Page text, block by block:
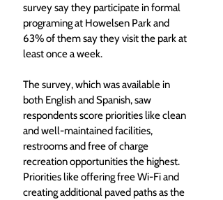
survey say they participate in formal
programing at Howelsen Park and
63% of them say they visit the park at
least once a week.
The survey, which was available in
both English and Spanish, saw
respondents score priorities like clean
and well-maintained facilities,
restrooms and free of charge
recreation opportunities the highest.
Priorities like offering free Wi-Fi and
creating additional paved paths as the